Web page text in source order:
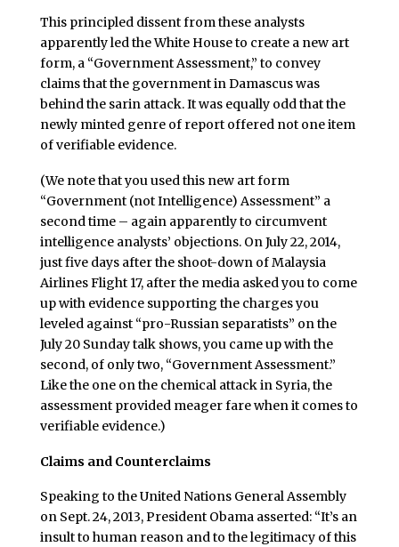
This principled dissent from these analysts
apparently led the White House to create a new art
form, a “Government Assessment,” to convey
claims that the government in Damascus was
behind the sarin attack. It was equally odd that the
newly minted genre of report offered not one item
of verifiable evidence.
(We note that you used this new art form
“Government (not Intelligence) Assessment” a
second time – again apparently to circumvent
intelligence analysts’ objections. On July 22, 2014,
just five days after the shoot-down of Malaysia
Airlines Flight 17, after the media asked you to come
up with evidence supporting the charges you
leveled against “pro-Russian separatists” on the
July 20 Sunday talk shows, you came up with the
second, of only two, “Government Assessment.”
Like the one on the chemical attack in Syria, the
assessment provided meager fare when it comes to
verifiable evidence.)
Claims and Counterclaims
Speaking to the United Nations General Assembly
on Sept. 24, 2013, President Obama asserted: “It’s an
insult to human reason and to the legitimacy of this